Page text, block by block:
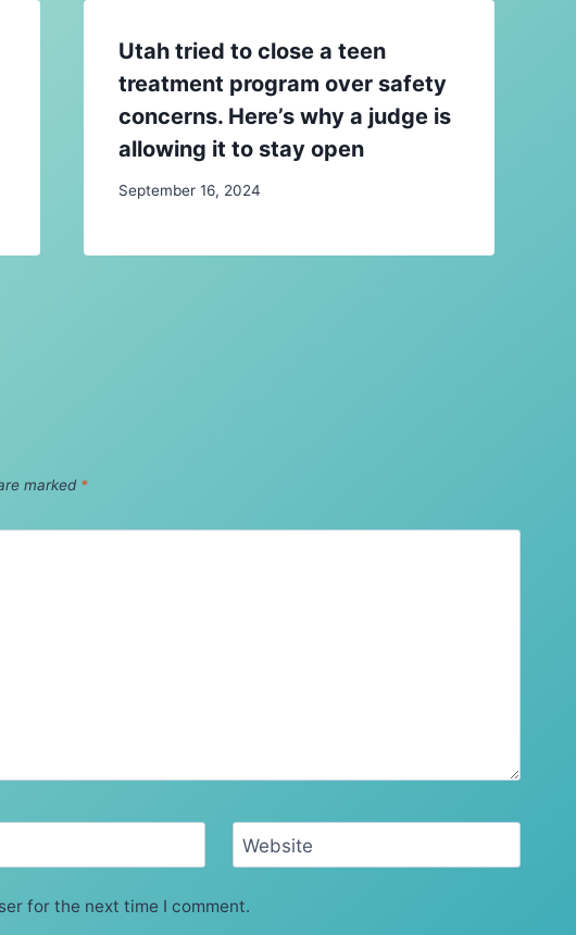
Utah tried to close a teen
treatment program over safety
concerns. Here’s why a judge is
allowing it to stay open
September 16, 2024
marked *
Website
for the next time I comment.